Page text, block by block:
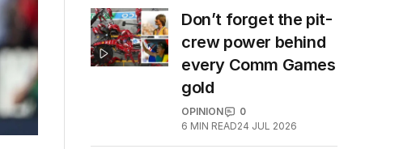
Don’t forget the pit-
crew power behind
every Comm Games
gold
OPINION
0
6 MIN READ24 JUL 2026